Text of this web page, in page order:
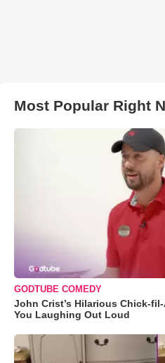
Most Popular Right
GODTUBE COMEDY
John Crist’s Hilarious Chick-
You Laughing Out Loud